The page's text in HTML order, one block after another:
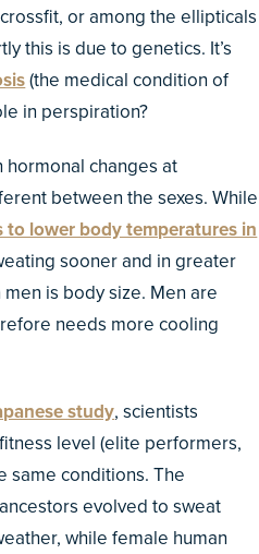
or among the ellipticals
this is due to genetics. It’s
(the medical condition of
in perspiration?
changes at
between the sexes. While
lower body temperatures in
sooner and in greater
is body size. Men are
needs more cooling
study, scientists
level (elite performers,
same conditions. The
evolved to sweat
while female human